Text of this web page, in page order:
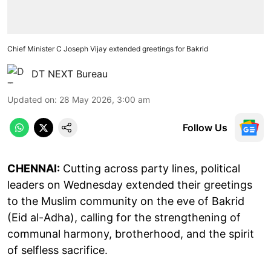
Chief Minister C Joseph Vijay extended greetings for Bakrid
DT NEXT Bureau
Updated on: 28 May 2026, 3:00 am
Follow Us
CHENNAI: Cutting across party lines, political
leaders on Wednesday extended their greetings
to the Muslim community on the eve of Bakrid
(Eid al-Adha), calling for the strengthening of
communal harmony, brotherhood, and the spirit
of selfless sacrifice.